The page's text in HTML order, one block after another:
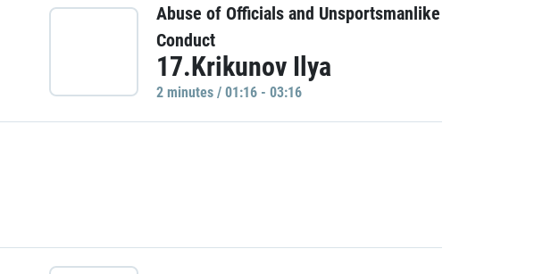
Abuse of Officials and Unsportsmanlike
Conduct
17.Krikunov Ilya
2 minutes / 01:16 - 03:16